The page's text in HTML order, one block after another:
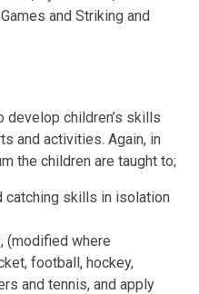
and Striking and
develop children’s skills
and activities. Again, in
the children are taught to;
catching skills in isolation
(modified where
football, hockey,
and tennis, and apply